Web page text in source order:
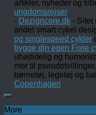
artikler, nyheder og
ungdomsrejser
- Dezigncore.dk - Sitet
andet smart cykel
og singlespeed cykler
bygge din egen Fixie
uhøjtidelig og
mor til
børnetøj, legetøj og
Copenhagen
More